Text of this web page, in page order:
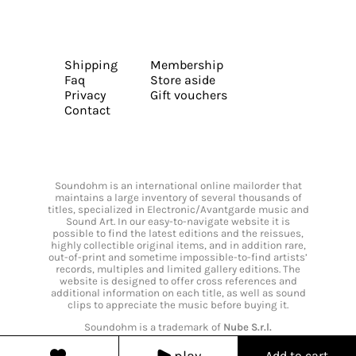
Shipping
Faq
Privacy
Contact
Membership
Store aside
Gift vouchers
Soundohm is an international online mailorder that
maintains a large inventory of several thousands of
titles, specialized in Electronic/Avantgarde music and
Sound Art. In our easy-to-navigate website it is
possible to find the latest editions and the reissues,
highly collectible original items, and in addition rare,
out-of-print and sometime impossible-to-find artists’
records, multiples and limited gallery editions. The
website is designed to offer cross references and
additional information on each title, as well as sound
clips to appreciate the music before buying it.
Soundohm is a trademark of Nube S.r.l.